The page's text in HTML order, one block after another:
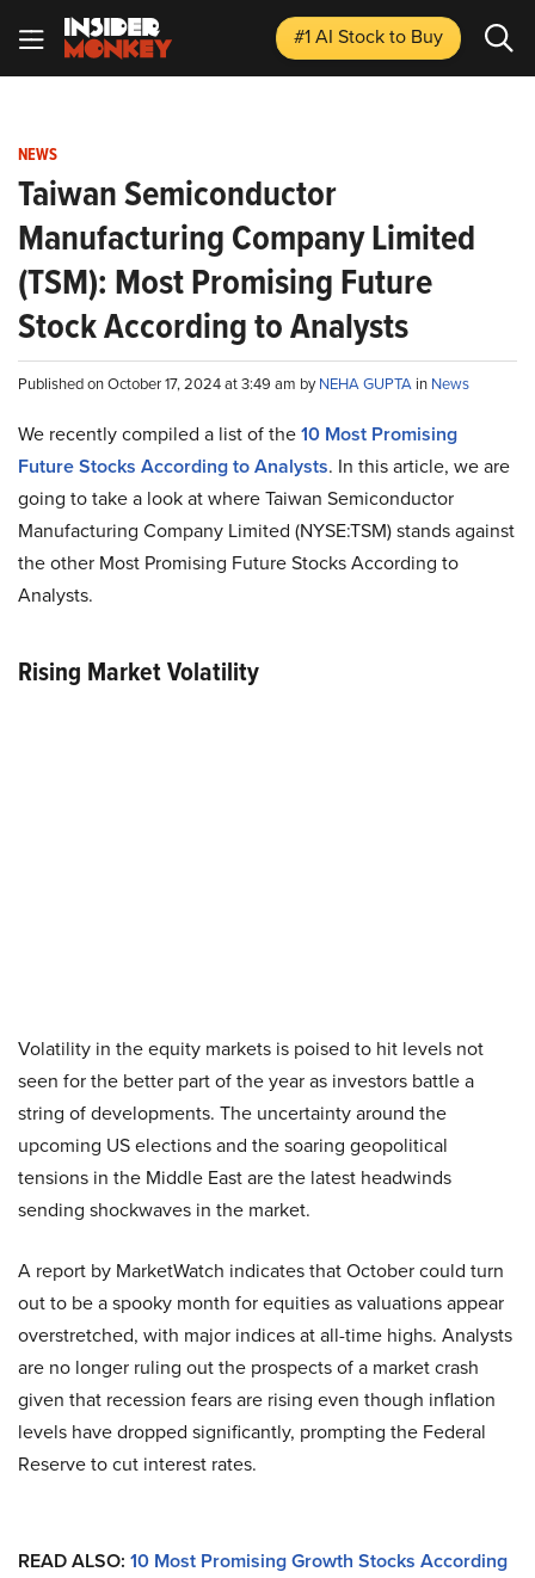
#1 AI Stockto Buy
NEWS
Taiwan Semiconductor
Manufacturing Company Limited
(TSM): Most Promising Future
Stock According to Analysts
Published on October 17, 2024 at 3:49 am byNEHA GUPTA in News
We recently compiled a list of the10 Most Promising
Future Stocks According to Analysts. In this article, we are
going to take a look at where Taiwan Semiconductor
Manufacturing Company Limited (NYSE:TSM) stands against
the other Most Promising Future Stocks According to
Analysts.
Rising Market Volatility
Volatility in the equity markets is poised to hit levels not
seen for the better part of the year as investors battle a
string of developments. The uncertainty around the
upcoming US elections and the soaring geopolitical
tensions in the Middle East are the latest headwinds
sending shockwaves in the market.
A report by MarketWatch indicates that October could turn
out to be a spooky month for equities as valuations appear
overstretched, with major indices at all-time highs. Analysts
are no longer ruling out the prospects of a market crash
given that recession fears are rising even though inflation
levels have dropped significantly, prompting the Federal
Reserve to cut interest rates.
READ ALSO: 10 Most Promising Growth Stocks According